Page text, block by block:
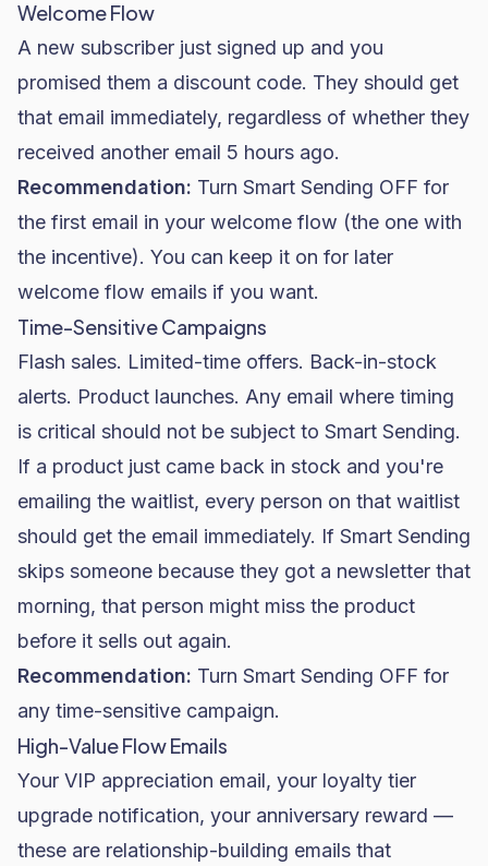
Welcome Flow
A new subscriber just signed up and you
promised them a discount code. They should get
that email immediately, regardless of whether they
received another email 5 hours ago.
Recommendation: Turn Smart Sending OFF for
the first email in your welcome flow (the one with
the incentive). You can keep it on for later
welcome flow emails if you want.
Time-Sensitive Campaigns
Flash sales. Limited-time offers. Back-in-stock
alerts. Product launches. Any email where timing
is critical should not be subject to Smart Sending.
If a product just came back in stock and you're
emailing the waitlist, every person on that waitlist
should get the email immediately. If Smart Sending
skips someone because they got a newsletter that
morning, that person might miss the product
before it sells out again.
Recommendation: Turn Smart Sending OFF for
any time-sensitive campaign.
High-Value Flow Emails
Your VIP appreciation email, your loyalty tier
upgrade notification, your anniversary reward —
these are relationship-building emails that